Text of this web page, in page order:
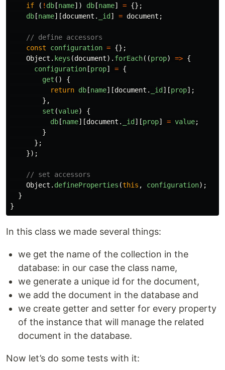
if
( ! db [name]) db [name] = {};
db [name][document . _id ] = document ;
// define accessors
const
configuration = {};
Object . keys (document). forEach((prop) => {
configuration [prop] = {
get ()
{
return db [name][document . _id ][prop];
},
set (value)
{
db [name][document . _id ][prop] = value;
}
};
});
// set accessors
Object . defineProperties (this , configuration);
}
}
In this class we made several things:
we get the name of the collection in the
database: in our case the class name,
we generate a unique id for the document,
we add the document in the database and
we create getter and setter for every property
of the instance that will manage the related
document in the database.
Now let’s do some tests with it: